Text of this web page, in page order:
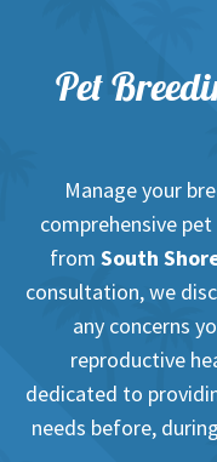
Pet
Manage your
comprehensive
from South
consultation, we
any concerns
reproductive
dedicated to
needs before,